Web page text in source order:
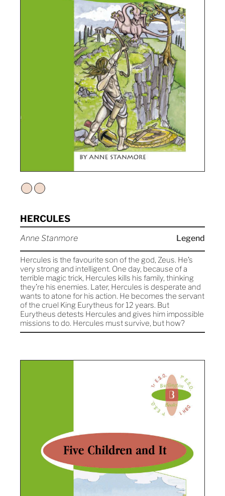
HERCULES
Anne Stanmore Legend
Hercules is the favourite son of the god, Zeus. He’s
very strong and intelligent. One day, because of a
terrible magic trick, Hercules kills his family, thinking
they’re his enemies. Later, Hercules is desperate and
wants to atone for his action. He becomes the servant
of the cruel King Eurytheus for 12 years. But
Eurytheus detests Hercules and gives him impossible
missions to do. Hercules must survive, but how?